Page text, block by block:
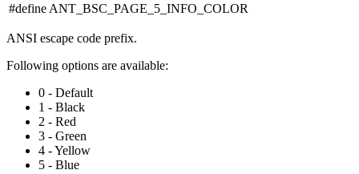
#define ANT_BSC_PAGE_5_INFO_COLOR
ANSI escape code prefix.
Following options are available:
0 - Default
1 - Black
2 - Red
3 - Green
4 - Yellow
5 - Blue